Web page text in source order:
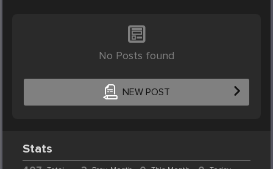
No Posts found
NEW POST
Stats